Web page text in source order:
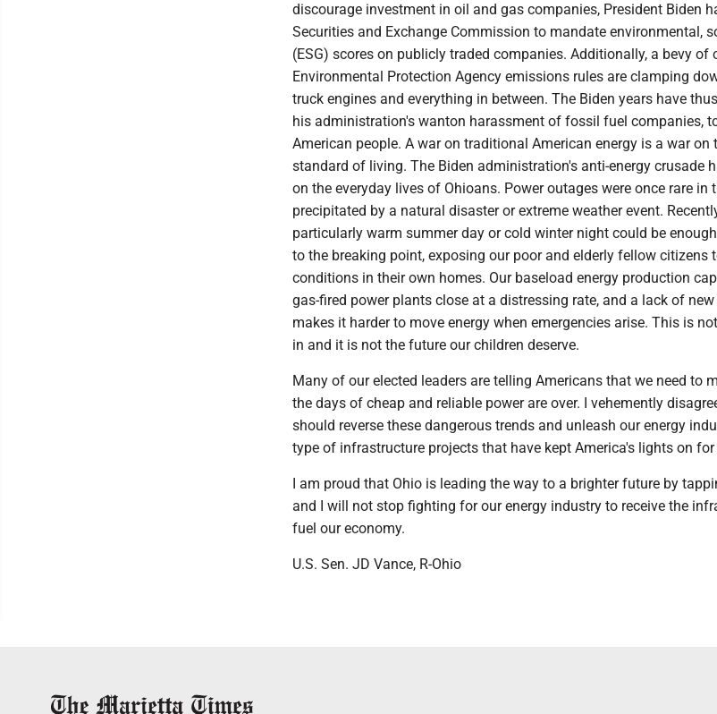
discourage investment in oil and gas companies, President Biden
Securities and Exchange Commission to mandate environmental,
(ESG) scores on publicly traded companies. Additionally, a bevy of
Environmental Protection Agency emissions rules are clamping
truck engines and everything in between. The Biden years have
his administration's wanton harassment of fossil fuel companies,
American people. A war on traditional American energy is a war on
standard of living. The Biden administration's anti-energy crusade
on the everyday lives of Ohioans. Power outages were once rare in
precipitated by a natural disaster or extreme weather event.
particularly warm summer day or cold winter night could be
to the breaking point, exposing our poor and elderly fellow citizens
conditions in their own homes. Our baseload energy production
gas-fired power plants close at a distressing rate, and a lack of
makes it harder to move energy when emergencies arise. This is
in and it is not the future our children deserve.
Many of our elected leaders are telling Americans that we need to
the days of cheap and reliable power are over. I vehemently
should reverse these dangerous trends and unleash our energy
type of infrastructure projects that have kept America's lights on for
I am proud that Ohio is leading the way to a brighter future by
and I will not stop fighting for our energy industry to receive the
fuel our economy.
U.S. Sen. JD Vance, R-Ohio